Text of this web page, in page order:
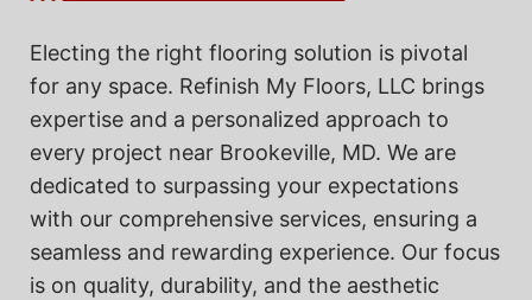
Electing the right flooring solution is pivotal
for any space. Refinish My Floors, LLC brings
expertise and a personalized approach to
every project near Brookeville, MD. We are
dedicated to surpassing your expectations
with our comprehensive services, ensuring a
seamless and rewarding experience. Our focus
is on quality, durability, and the aesthetic